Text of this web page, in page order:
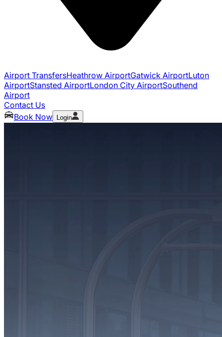
Airport TransfersHeathrow AirportGatwick AirportLuton
AirportStansted AirportLondon City AirportSouthend
Airport
Contact Us
Book Now
Login